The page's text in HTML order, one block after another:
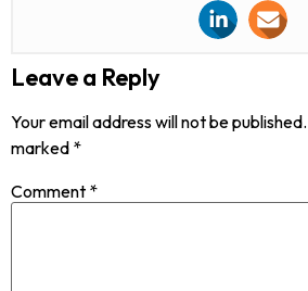
Leave a Reply
Your email address will not be published.
marked *
Comment *